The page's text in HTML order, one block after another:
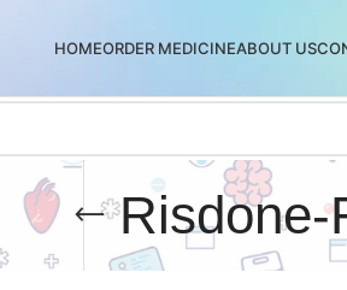
HOMEORDER MEDICINEABOUT US
Risdone-